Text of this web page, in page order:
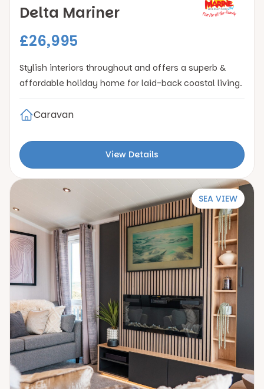
Delta Mariner
£26,995
Stylish interiors throughout and offers a superb &
affordable holiday home for laid-back coastal living.
Caravan
View Details
SEA VIEW